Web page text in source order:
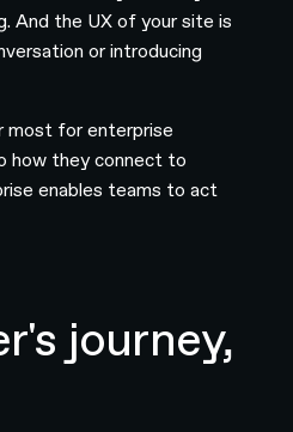
And the UX of your site is
or introducing
most for enterprise
how they connect to
enables teams to act
journey,